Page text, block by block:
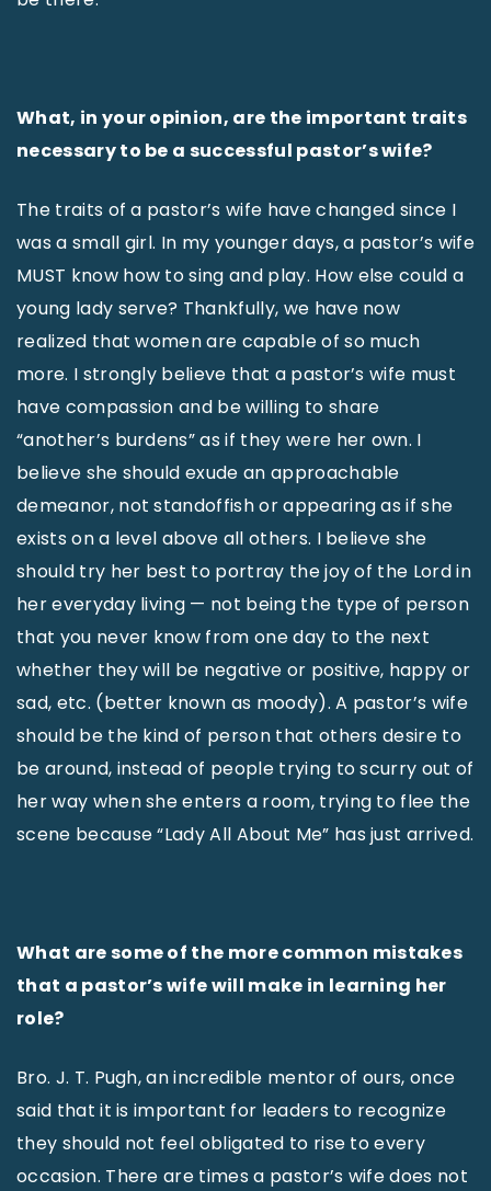
What, in your opinion, are the important traits
necessary to be a successful pastor’s wife?
The traits of a pastor’s wife have changed since I
was a small girl. In my younger days, a pastor’s wife
MUST know how to sing and play. How else could a
young lady serve? Thankfully, we have now
realized that women are capable of so much
more. I strongly believe that a pastor’s wife must
have compassion and be willing to share
“another’s burdens” as if they were her own. I
believe she should exude an approachable
demeanor, not standoffish or appearing as if she
exists on a level above all others. I believe she
should try her best to portray the joy of the Lord in
her everyday living — not being the type of person
that you never know from one day to the next
whether they will be negative or positive, happy or
sad, etc. (better known as moody). A pastor’s wife
should be the kind of person that others desire to
be around, instead of people trying to scurry out of
her way when she enters a room, trying to flee the
scene because “Lady All About Me” has just arrived.
What are some of the more common mistakes
that a pastor’s wife will make in learning her
role?
Bro. J. T. Pugh, an incredible mentor of ours, once
said that it is important for leaders to recognize
they should not feel obligated to rise to every
occasion. There are times a pastor’s wife does not